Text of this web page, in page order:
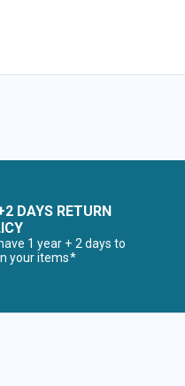
DAYS RETURN
1 year + 2 days to
your items*